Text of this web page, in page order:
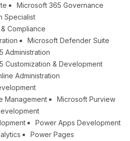
Microsoft 365 Governance
Specialist
Compliance
Microsoft Defender Suite
Administration
Customization & Development
Administration
Management
Microsoft Purview
Power Apps Development
Power Pages